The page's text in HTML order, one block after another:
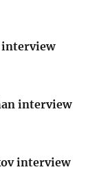
interview
interview
interview